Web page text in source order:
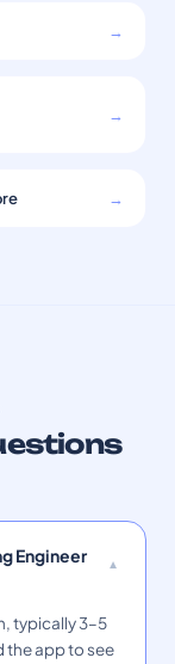
→
→
→
Engineer
typically 3–5
the app to see